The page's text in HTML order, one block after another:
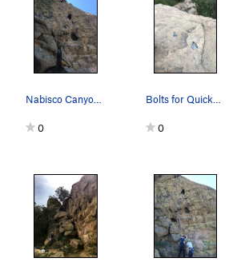
Nabisco Canyon; Quicksilver 5.9 -October 2021
0
Bolts for Quicksilver 5.9, bring wrench because…
0